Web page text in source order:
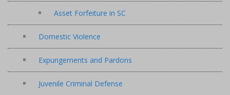
Asset Forfeiture in SC
Domestic Violence
Expungements and Pardons
Juvenile Criminal Defense